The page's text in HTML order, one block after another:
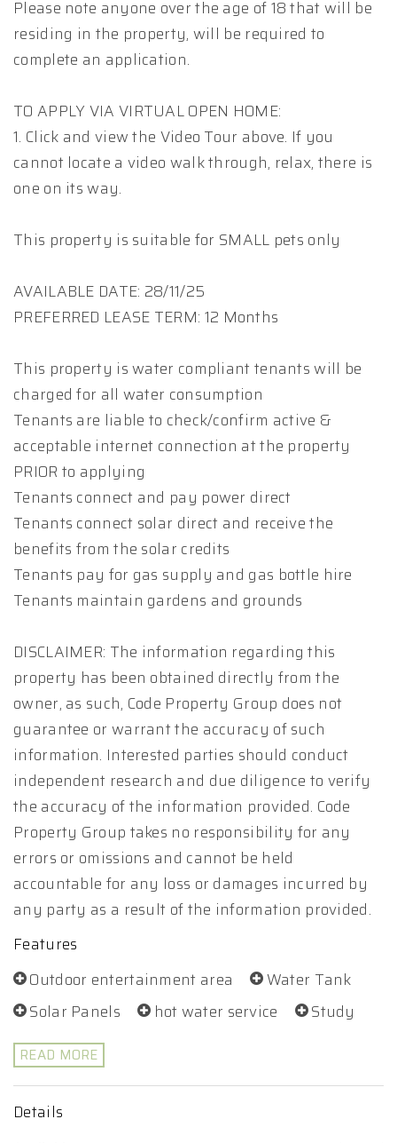
Please note anyone over the age of 18 that will be
residing in the property, will be required to
complete an application.
TO APPLY VIA VIRTUAL OPEN HOME:
1. Click and view the Video Tour above. If you
cannot locate a video walk through, relax, there is
one on its way.
This property is suitable for SMALL pets only
AVAILABLE DATE: 28/11/25
PREFERRED LEASE TERM: 12 Months
This property is water compliant tenants will be
charged for all water consumption
Tenants are liable to check/confirm active &
acceptable internet connection at the property
PRIOR to applying
Tenants connect and pay power direct
Tenants connect solar direct and receive the
benefits from the solar credits
Tenants pay for gas supply and gas bottle hire
Tenants maintain gardens and grounds
DISCLAIMER: The information regarding this
property has been obtained directly from the
owner, as such, Code Property Group does not
guarantee or warrant the accuracy of such
information. Interested parties should conduct
independent research and due diligence to verify
the accuracy of the information provided. Code
Property Group takes no responsibility for any
errors or omissions and cannot be held
accountable for any loss or damages incurred by
any party as a result of the information provided.
Features
Outdoor entertainment area
Water Tank
Solar Panels
hot water service Study
READ MORE
Details